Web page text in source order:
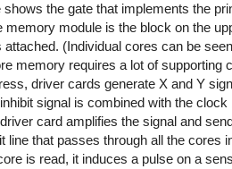
shows the gate that implements the
memory module is the block on the
(Individual cores can be
memory requires a lot of supporting
driver cards generate X and Y
signal is combined with the clock
card amplifies the signal and
line that passes through all the cores
is read, it induces a pulse on a